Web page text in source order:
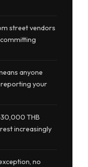
street vendors
anyone
your
THB
increasingly
no